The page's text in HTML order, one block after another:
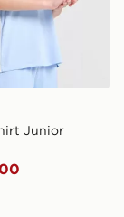
Junior